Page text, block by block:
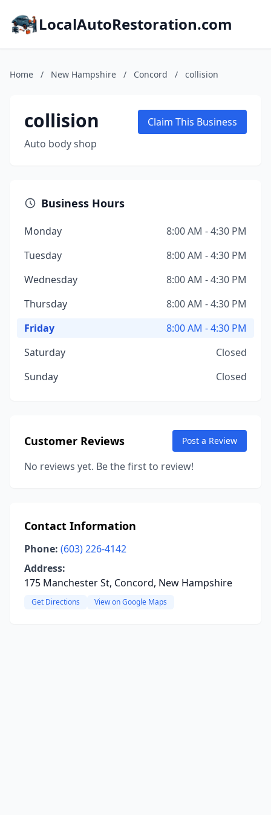
LocalAutoRestoration.com
Home / New Hampshire / Concord / collision
collision
Auto body shop
Claim This Business
Business Hours
Monday
8:00 AM - 4:30 PM
Tuesday
8:00 AM - 4:30 PM
Wednesday
8:00 AM - 4:30 PM
Thursday
8:00 AM - 4:30 PM
Friday
8:00 AM - 4:30 PM
Saturday
Closed
Sunday
Closed
Customer Reviews Post a Review
No reviews yet. Be the first to review!
Contact Information
Phone: (603) 226-4142
Address:
175 Manchester St, Concord, New Hampshire
Get Directions View on Google Maps